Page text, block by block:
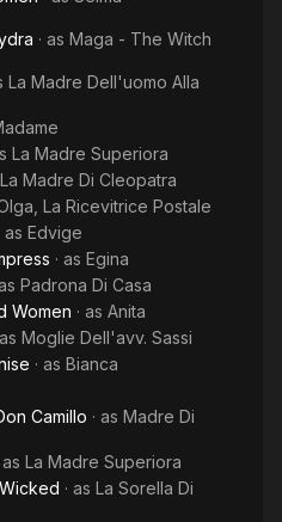
· as Maga - The Witch
La Madre Dell'uomo Alla
La Madre Superiora
La Madre Di Cleopatra
La Ricevitrice Postale
as Edvige
· as Egina
Padrona Di Casa
Women · as Anita
Moglie Dell'avv. Sassi
· as Bianca
Camillo · as Madre Di
as La Madre Superiora
· as La Sorella Di